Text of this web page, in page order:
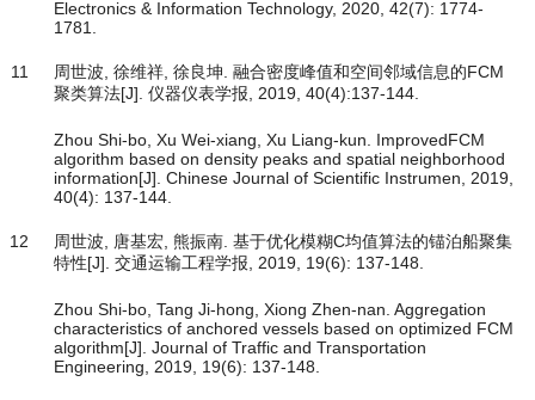
Electronics & Information Technology, 2020, 42(7): 1774-
1781.
11
周世波, 徐维祥, 徐良坤. 融合密度峰值和空间邻域信息的FCM
聚类算法[J]. 仪器仪表学报, 2019, 40(4):137-144.
Zhou Shi-bo, Xu Wei-xiang, Xu Liang-kun. ImprovedFCM
algorithm based on density peaks and spatial neighborhood
information[J]. Chinese Journal of Scientific Instrumen, 2019,
40(4): 137-144.
12
周世波, 唐基宏, 熊振南. 基于优化模糊C均值算法的锚泊船聚集
特性[J]. 交通运输工程学报, 2019, 19(6): 137-148.
Zhou Shi-bo, Tang Ji-hong, Xiong Zhen-nan. Aggregation
characteristics of anchored vessels based on optimized FCM
algorithm[J]. Journal of Traffic and Transportation
Engineering, 2019, 19(6): 137-148.